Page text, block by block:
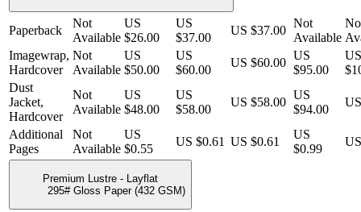
Paperback
Not
Available
US
$26.00
US
$37.00
US $37.00
Not
Available
Imagewrap,
Hardcover
Not
Available
US
$50.00
US
$60.00
US $60.00
US
$95.00
US
Dust
Jacket,
Hardcover
Not
Available
US
$48.00
US
$58.00
US $58.00
US
$94.00
Additional
Pages
Not
Available
US
$0.55
US $0.61 US $0.61
US
$0.99
Premium Lustre - Layflat
295# Gloss Paper (432 GSM)